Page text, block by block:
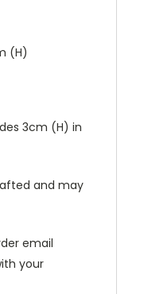
(H)
3cm (H) in
and may
email
your